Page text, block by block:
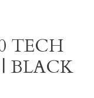
TECH
BLACK